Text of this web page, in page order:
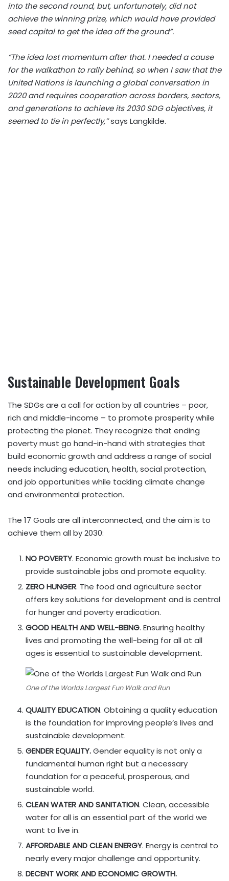
into the second round, but, unfortunately, did not
achieve the winning prize, which would have provided
seed capital to get the idea off the ground”.
“The idea lost momentum after that. I needed a cause
for the walkathon to rally behind, so when I saw that the
United Nations is launching a global conversation in
2020 and requires cooperation across borders, sectors,
and generations to achieve its 2030 SDG objectives, it
seemed to tie in perfectly,”says Langkilde.
Sustainable Development Goals
The SDGs are a call for action by all countries – poor,
rich and middle-income – to promote prosperity while
protecting the planet. They recognize that ending
poverty must go hand-in-hand with strategies that
build economic growth and address a range of social
needs including education, health, social protection,
and job opportunities while tackling climate change
and environmental protection.
The 17 Goals are all interconnected, and the aim is to
achieve them all by 2030:
NO POVERTY. Economic growth must be inclusive to
provide sustainable jobs and promote equality.
ZERO HUNGER. The food and agriculture sector
offers key solutions for development and is central
for hunger and poverty eradication.
GOOD HEALTH AND WELL-BEING. Ensuring healthy
lives and promoting the well-being for all at all
ages is essential to sustainable development.
One of the Worlds Largest Fun Walk and Run
QUALITY EDUCATION. Obtaining a quality education
is the foundation for improving people’s lives and
sustainable development.
GENDER EQUALITY.Gender equality is not only a
fundamental human right but a necessary
foundation for a peaceful, prosperous, and
sustainable world.
CLEAN WATER AND SANITATION. Clean, accessible
water for all is an essential part of the world we
want to live in.
AFFORDABLE AND CLEAN ENERGY. Energy is central to
nearly every major challenge and opportunity.
DECENT WORK AND ECONOMIC GROWTH.